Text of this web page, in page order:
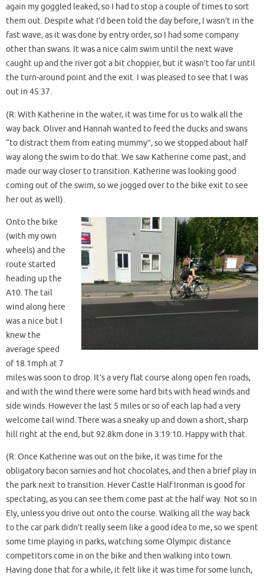
again my goggled leaked, so I had to stop a couple of times to sort
them out. Despite what I’d been told the day before, I wasn’t in the
fast wave, as it was done by entry order, so I had some company
other than swans. It was a nice calm swim until the next wave
caught up and the river got a bit choppier, but it wasn’t too far until
the turn-around point and the exit. I was pleased to see that I was
out in 45:37.
(R: With Katherine in the water, it was time for us to walk all the
way back. Oliver and Hannah wanted to feed the ducks and swans
“to distract them from eating mummy”, so we stopped about half
way along the swim to do that. We saw Katherine come past, and
made our way closer to transition. Katherine was looking good
coming out of the swim, so we jogged over to the bike exit to see
her out as well).
Onto the bike
(with my own
wheels) and the
route started
heading up the
A10. The tail
wind along here
was a nice but I
knew the
average speed
of 18.1mph at 7
miles was soon to drop. It’s a very flat course along open fen roads,
and with the wind there were some hard bits with head winds and
side winds. However the last 5 miles or so of each lap had a very
welcome tail wind. There was a sneaky up and down a short, sharp
hill right at the end, but 92.8km done in 3:19:10. Happy with that.
(R: Once Katherine was out on the bike, it was time for the
obligatory bacon sarnies and hot chocolates, and then a brief play in
the park next to transition. Hever Castle Half Ironman is good for
spectating, as you can see them come past at the half way. Not so in
Ely, unless you drive out onto the course. Walking all the way back
to the car park didn’t really seem like a good idea to me, so we spent
some time playing in parks, watching some Olympic distance
competitors come in on the bike and then walking into town.
Having done that for a while, it felt like it was time for some lunch,